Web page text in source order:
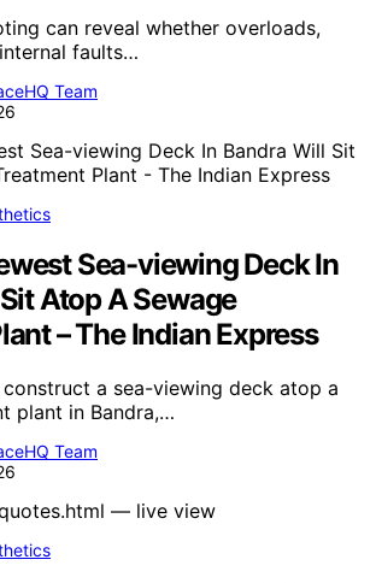
can reveal whether overloads,
faults…
Team
Sea-viewing Deck In
Atop A Sewage
– The Indian Express
a sea-viewing deck atop a
plant in Bandra,…
Team